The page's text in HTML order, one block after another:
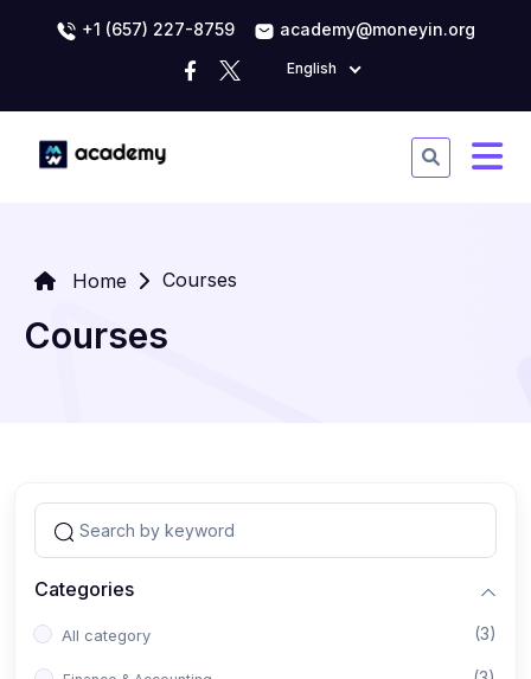
+1 (657) 227-8759 academy@moneyin.org
English
Home Courses
Courses
Categories
All category (3)